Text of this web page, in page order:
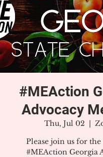
#MEAction
Advocacy
Thu, Jul 02
  |
Please join us for
#MEAction Georgia